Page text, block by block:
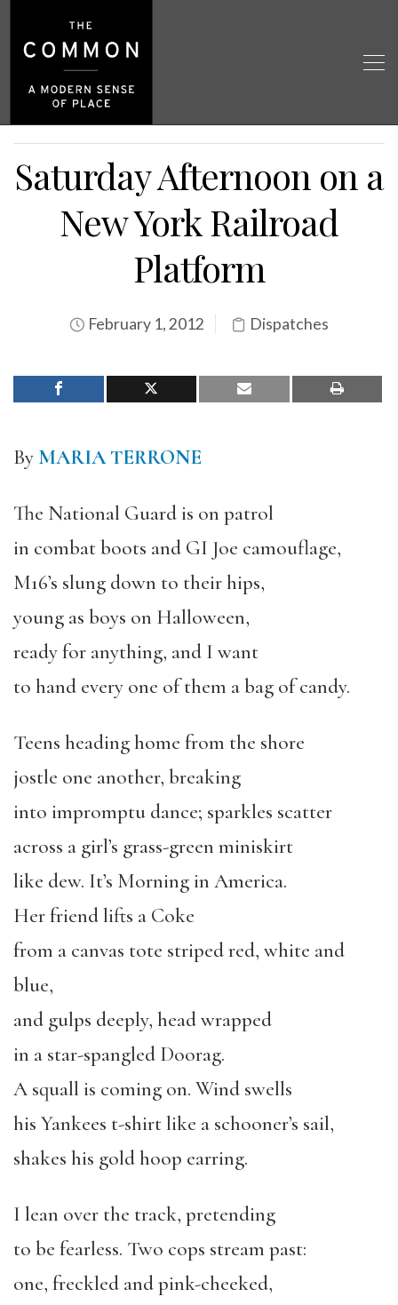
Saturday Afternoon on a
New York Railroad
Platform
February 1, 2012 Dispatches
By MARIA TERRONE
The National Guard is on patrol
in combat boots and GI Joe camouflage,
M16’s slung down to their hips,
young as boys on Halloween,
ready for anything, and I want
to hand every one of them a bag of candy.
Teens heading home from the shore
jostle one another, breaking
into impromptu dance; sparkles scatter
across a girl’s grass-green miniskirt
like dew. It’s Morning in America.
Her friend lifts a Coke
from a canvas tote striped red, white and
blue,
and gulps deeply, head wrapped
in a star-spangled Doorag.
A squall is coming on. Wind swells
his Yankees t-shirt like a schooner’s sail,
shakes his gold hoop earring.
I lean over the track, pretending
to be fearless. Two cops stream past:
one, freckled and pink-cheeked,